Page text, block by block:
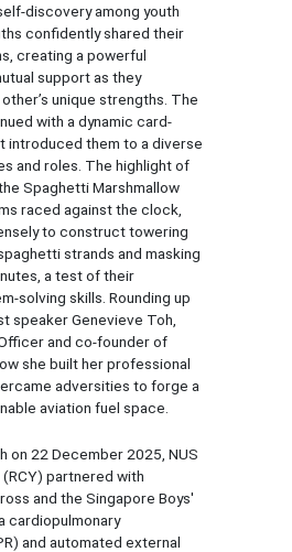
discovery among youth
confidently shared their
creating a powerful
support as they
unique strengths. The
with a dynamic card-
introduced them to a diverse
and roles. The highlight of
Spaghetti Marshmallow
raced against the clock,
to construct towering
strands and masking
a test of their
solving skills. Rounding up
speaker Genevieve Toh,
and co-founder of
she built her professional
adversities to forge a
aviation fuel space.
on 22 December 2025, NUS
partnered with
and the Singapore Boys'
cardiopulmonary
and automated external